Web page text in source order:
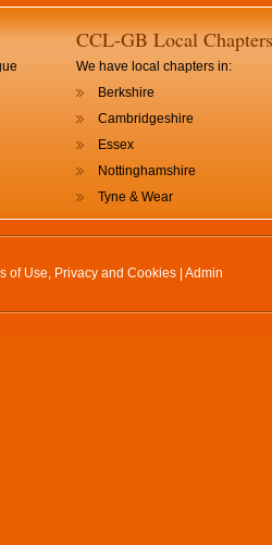
CCL-GB Local Chapters
We have local chapters in:
Berkshire
Cambridgeshire
Essex
Nottinghamshire
Tyne & Wear
of Use, Privacy and Cookies Admin